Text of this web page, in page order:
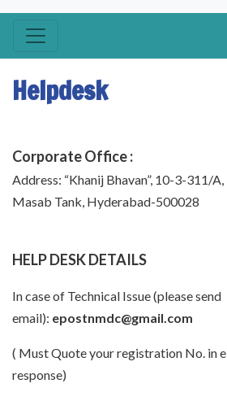
Helpdesk
Corporate Office :
Address: “Khanij Bhavan”, 10-3-311/A,
Masab Tank, Hyderabad-500028
HELP DESK DETAILS
In case of Technical Issue (please send
email): epostnmdc@gmail.com
( Must Quote your registration No. in
response)